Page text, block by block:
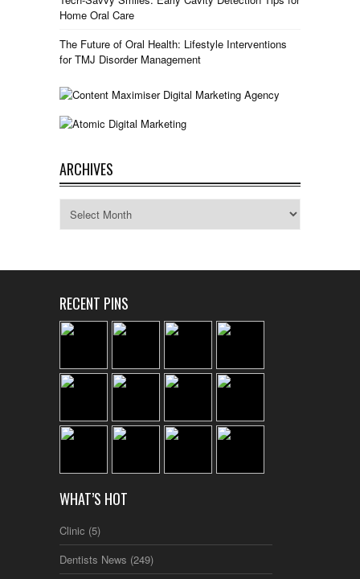
Home Oral Care
The Future of Oral Health: Lifestyle Interventions
for TMJ Disorder Management
ARCHIVES
RECENT PINS
WHAT’S HOT
Clinic (5)
Dentists News (249)